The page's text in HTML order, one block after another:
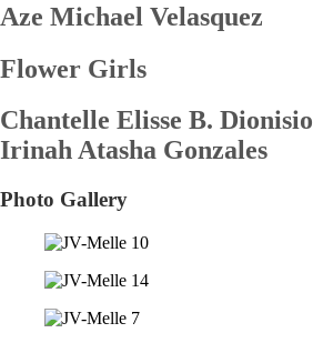
Aze Michael Velasquez
Flower Girls
Chantelle Elisse B. Dionisio
Irinah Atasha Gonzales
Photo Gallery